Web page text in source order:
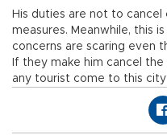
His duties are not to
measures. Meanwhile, this
concerns are scaring even
If they make him cancel
any tourist come to this